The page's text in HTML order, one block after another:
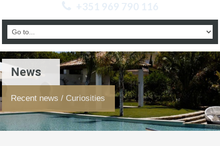
+351 969 790 116
News
Recent news / Curiosities